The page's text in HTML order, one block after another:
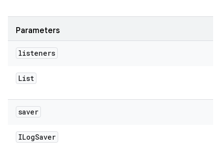
Parameters
listeners
List
saver
ILogSaver